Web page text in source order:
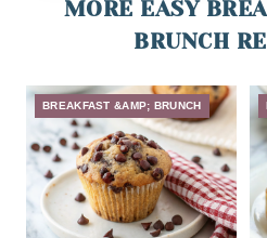
MORE EASY
BRUNCH
BREAKFAST &AMP; BRUNCH